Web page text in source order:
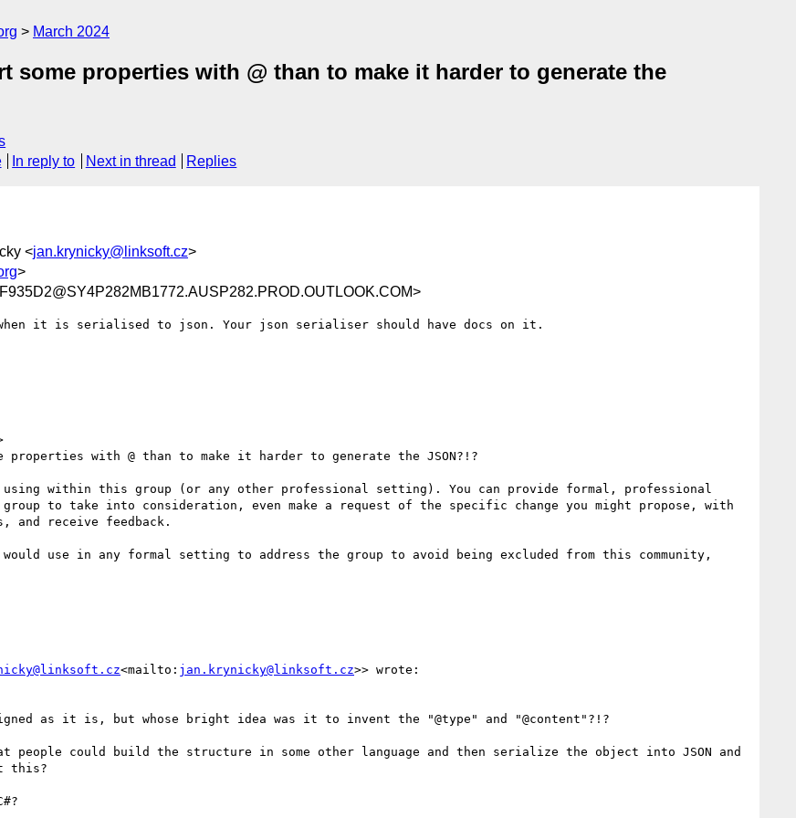
March 2024
some properties with @ than to make it harder to generate the
In reply to Next in thread Replies
<jan.krynicky@linksoft.cz>
>
it is serialised to json. Your json serialiser should have docs on it.
with @ than to make it harder to generate the JSON?!?
using within this group (or any other professional setting). You can provide formal, professional
to take into consideration, even make a request of the specific change you might propose, with
and receive feedback.
use in any formal setting to address the group to avoid being excluded from this community,
<mailto: jan.krynicky@linksoft.cz>> wrote:
as it is, but whose bright idea was it to invent the "@type" and "@content"?!?
people could build the structure in some other language and then serialize the object into JSON and
this?